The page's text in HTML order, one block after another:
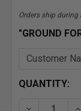
Orders ship during
"GROUND
CURRENT
QUANTITY:
DECREASE